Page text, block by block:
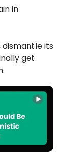
in
dismantle its
get